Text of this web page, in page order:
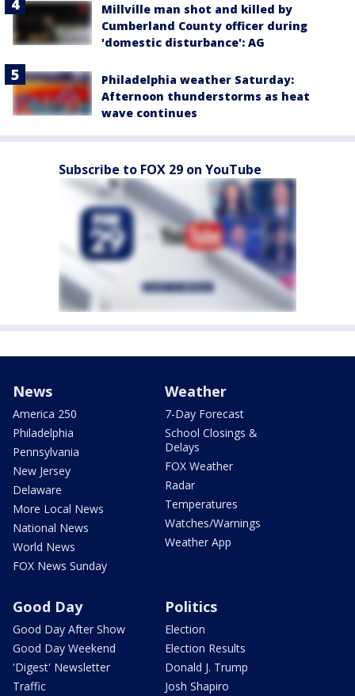
Millville man shot and killed by
Cumberland County officer during
'domestic disturbance': AG
Philadelphia weather Saturday:
Afternoon thunderstorms as heat
wave continues
Subscribe to FOX 29 on YouTube
News
America 250
Philadelphia
Pennsylvania
New Jersey
Delaware
More Local News
National News
World News
FOX News Sunday
Weather
7-Day Forecast
School Closings &
Delays
FOX Weather
Radar
Temperatures
Watches/Warnings
Weather App
Good Day
Good Day After Show
Good Day Weekend
'Digest' Newsletter
Traffic
Politics
Election
Election Results
Donald J. Trump
Josh Shapiro